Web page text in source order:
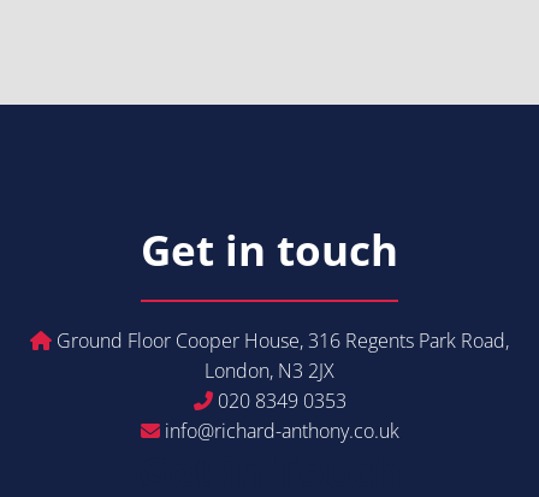
Get in touch
Ground Floor Cooper House, 316 Regents Park Road,
London, N3 2JX
020 8349 0353
info@richard-anthony.co.uk